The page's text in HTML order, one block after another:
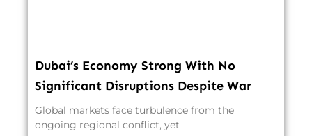
Dubai’s Economy Strong With No
Significant Disruptions Despite War
Global markets face turbulence from the
ongoing regional conflict, yet